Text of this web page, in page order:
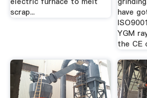
scrap...
have
YGM
the CE